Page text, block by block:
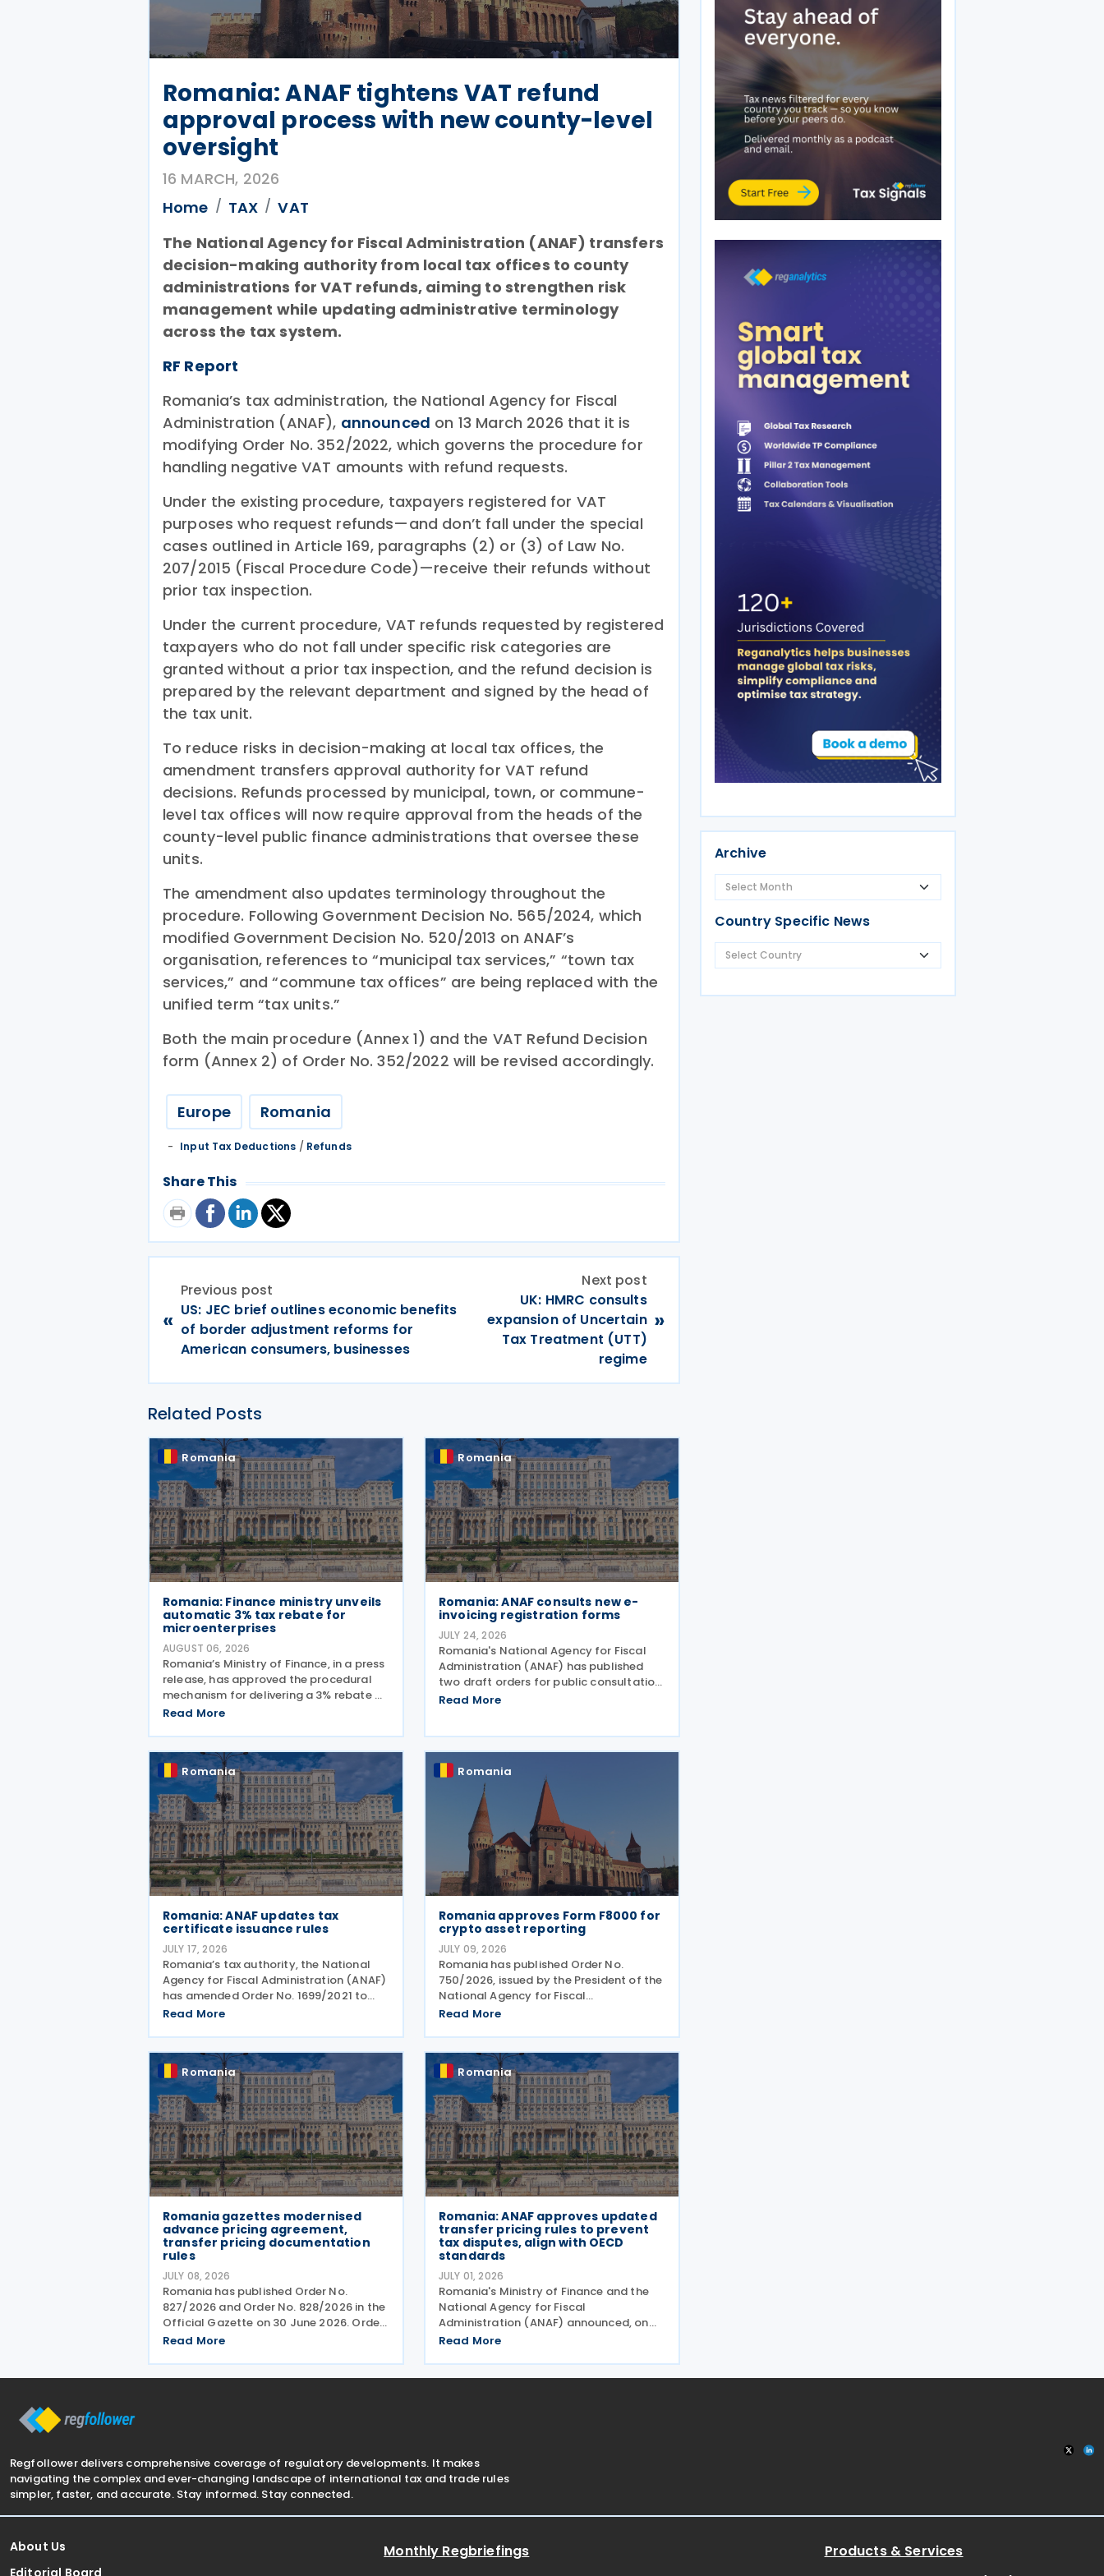
Romania: ANAF tightens VAT refund
approval process with new county-level
oversight
16 MARCH, 2026
Home
TAX
VAT
The National Agency for Fiscal Administration (ANAF) transfers
decision-making authority from local tax offices to county
administrations for VAT refunds, aiming to strengthen risk
management while updating administrative terminology
across the tax system.
RF Report
Romania’s tax administration, the National Agency for Fiscal
Administration (ANAF), announced on 13 March 2026 that it is
modifying Order No. 352/2022, which governs the procedure for
handling negative VAT amounts with refund requests.
Under the existing procedure, taxpayers registered for VAT
purposes who request refunds—and don’t fall under the special
cases outlined in Article 169, paragraphs (2) or (3) of Law No.
207/2015 (Fiscal Procedure Code)—receive their refunds without
prior tax inspection.
Under the current procedure, VAT refunds requested by registered
taxpayers who do not fall under specific risk categories are
granted without a prior tax inspection, and the refund decision is
prepared by the relevant department and signed by the head of
the tax unit.
To reduce risks in decision-making at local tax offices, the
amendment transfers approval authority for VAT refund
decisions. Refunds processed by municipal, town, or commune-
level tax offices will now require approval from the heads of the
county-level public finance administrations that oversee these
units.
The amendment also updates terminology throughout the
procedure. Following Government Decision No. 565/2024, which
modified Government Decision No. 520/2013 on ANAF’s
organisation, references to “municipal tax services,” “town tax
services,” and “commune tax offices” are being replaced with the
unified term “tax units.”
Both the main procedure (Annex 1) and the VAT Refund Decision
form (Annex 2) of Order No. 352/2022 will be revised accordingly.
Europe Romania
Input Tax Deductions / Refunds
Share This
«
Previous post
US: JEC brief outlines economic benefits
of border adjustment reforms for
American consumers, businesses
Next post
UK: HMRC consults
expansion of Uncertain
Tax Treatment (UTT)
regime
»
Related Posts
Romania
Romania: Finance ministry unveils
automatic 3% tax rebate for
microenterprises
AUGUST 06, 2026
Romania’s Ministry of Finance, in a press
release, has approved the procedural
mechanism for delivering a 3% rebate on
profit and income taxes to
year, implementing Government
Emergency Ordinance no. 8/2026.
Read More
Romania
Romania: ANAF consults new e-
invoicing registration forms
JULY 24, 2026
Romania's National Agency for Fiscal
Administration (ANAF) has published
two draft orders for public consultation,
which update the registration and
Read More
Romania
Romania: ANAF updates tax
certificate issuance rules
JULY 17, 2026
Romania’s tax authority, the National
Agency for Fiscal Administration (ANAF)
has amended Order No. 1699/2021 to
allow electronic issuance of both VAT
Registration Certificates, alongside the
existing paper
Read More
Romania
Romania approves Form F8000 for
crypto asset reporting
JULY 09, 2026
Romania has published Order No.
750/2026, issued by the President of the
National Agency for Fiscal
Administration, approving the model
reporting crypto asset service providers.
The final Order introduces
Read More
Romania
Romania gazettes modernised
advance pricing agreement,
transfer pricing documentation
rules
JULY 08, 2026
Romania has published Order No.
827/2026 and Order No. 828/2026 in the
Official Gazette on 30 June 2026. Order
No. 827 revises the procedures and
modifying advance pricing agreements
Read More
Romania
Romania: ANAF approves updated
transfer pricing rules to prevent
tax disputes, align with OECD
standards
JULY 01, 2026
Romania's Ministry of Finance and the
National Agency for Fiscal
Administration (ANAF) announced, on
30 June 2026, that they have introduced
designed to bring greater clarity and
Read More
Archive
Country Specific News
Regfollower delivers comprehensive coverage of regulatory developments. It makes
navigating the complex and ever-changing landscape of international tax and trade rules
simpler, faster, and accurate. Stay informed. Stay connected.
About Us
Editorial Board
Monthly Regbriefings Products & Services